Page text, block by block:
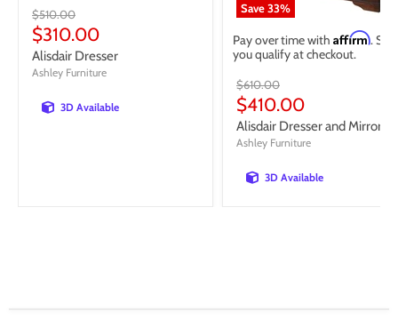
Original
price
$510.00
Current
price
$310.00
Alisdair Dresser
Ashley Furniture
3D Available
Save33%
Pay over time with Affirm.
you qualify at checkout.
Original
price
$610.00
Current
price
$410.00
Alisdair Dresser and Mirror
Ashley Furniture
3D Available